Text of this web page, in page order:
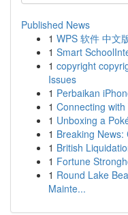
Published News
1 WPS 软件 中文
1 Smart
1 copyright
Issues
1 Perbaikan
1 Connecting
1 Unboxing a
1 Breaking
1 British
1 Fortune
1 Round Lake
Mainte...